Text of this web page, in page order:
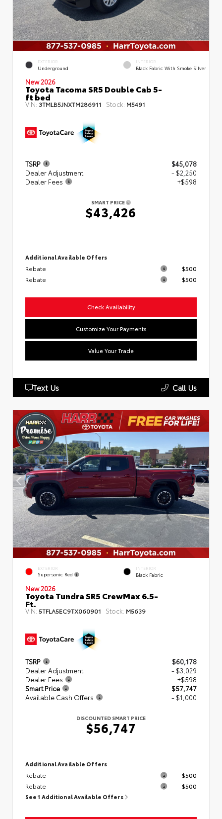
EXTERIOR
Underground
INTERIOR
Black Fabric With Smoke Silver
New 2026
Toyota Tacoma SR5 Double Cab 5-
ft bed
VIN: 3TMLB5JNXTM286911 Stock: M5491
TSRP
$45,078
Dealer Adjustment
- $2,250
Dealer Fees
+$598
SMART PRICE
$43,426
Additional Available Offers
Rebate
$500
Rebate
$500
Check Availability
Customize Your Payments
Value Your Trade
Text Us Call Us
EXTERIOR
Supersonic Red
INTERIOR
Black Fabric
New 2026
Toyota Tundra SR5 CrewMax 6.5-
Ft.
VIN: 5TFLA5EC9TX060901 Stock: M5639
TSRP
$60,178
Dealer Adjustment
- $3,029
Dealer Fees
+$598
Smart Price
$57,747
Available Cash Offers
- $1,000
DISCOUNTED SMART PRICE
$56,747
Additional Available Offers
Rebate
$500
Rebate
$500
See 1 Additional Available Offers